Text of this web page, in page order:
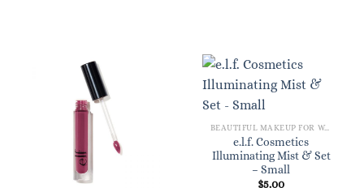
BEAUTIFUL MAKEUP FOR WOMEN
e.l.f. Cosmetics
Illuminating Mist & Set
– Small
$5.00